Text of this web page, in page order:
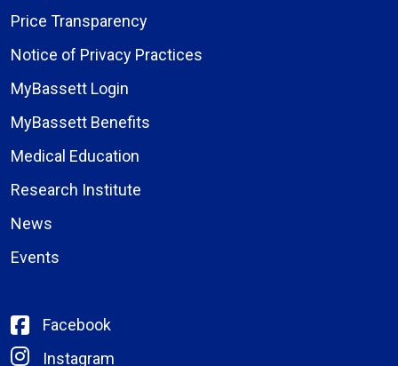
Price Transparency
Notice of Privacy Practices
MyBassett Login
MyBassett Benefits
Medical Education
Research Institute
News
Events
Facebook
Instagram